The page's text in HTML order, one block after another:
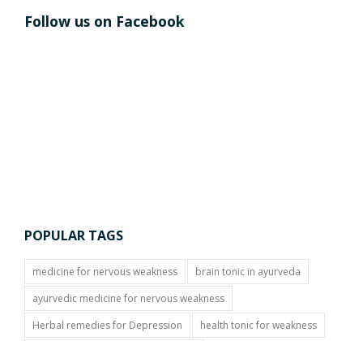
Follow us on Facebook
POPULAR TAGS
medicine for nervous weakness
brain tonic in ayurveda
ayurvedic medicine for nervous weakness
Herbal remedies for Depression
health tonic for weakness